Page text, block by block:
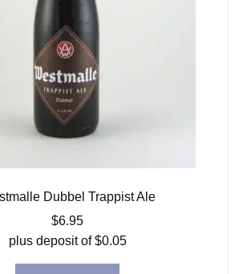
Dubbel Trappist Ale
$6.95
plus deposit of$0.05